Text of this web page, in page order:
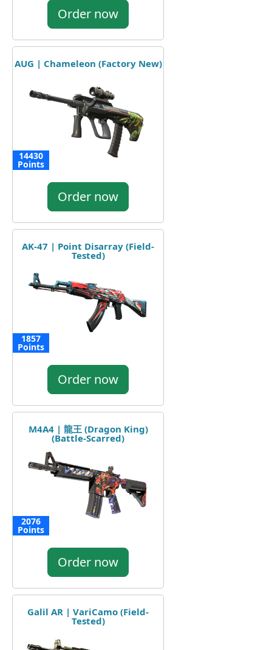
Order now
AUG | Chameleon (Factory New)
14430
Points
Order now
AK-47 | Point Disarray (Field-
Tested)
1857
Points
Order now
M4A4 | 龍王 (Dragon King)
(Battle-Scarred)
2076
Points
Order now
Galil AR | VariCamo (Field-
Tested)